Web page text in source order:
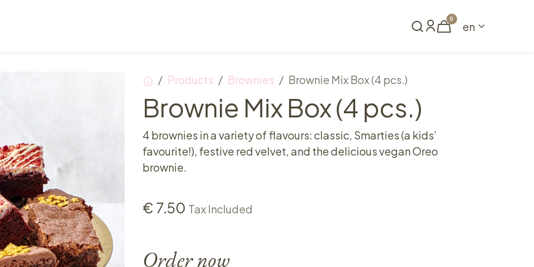
0
en
Products Brownies Brownie Mix Box (4 pcs.)
Brownie Mix Box (4 pcs.)
4 brownies in a variety of flavours: classic, Smarties (a kids’
favourite!), festive red velvet, and the delicious vegan Oreo
brownie.
€ 7.50 Tax Included
Order now